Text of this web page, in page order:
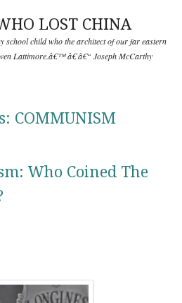
LOST CHINA
school child who the architect of our far eastern
Lattimore.â€™ â€ â€“ Joseph McCarthy
COMMUNISM
Who Coined The